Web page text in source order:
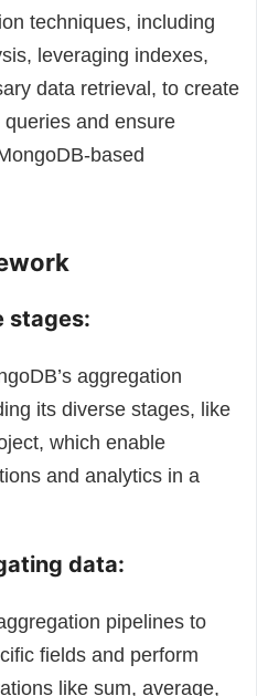
techniques, including
leveraging indexes,
data retrieval, to create
queries and ensure
based
stages:
aggregation
its diverse stages, like
which enable
and analytics in a
data:
pipelines to
fields and perform
like sum, average,